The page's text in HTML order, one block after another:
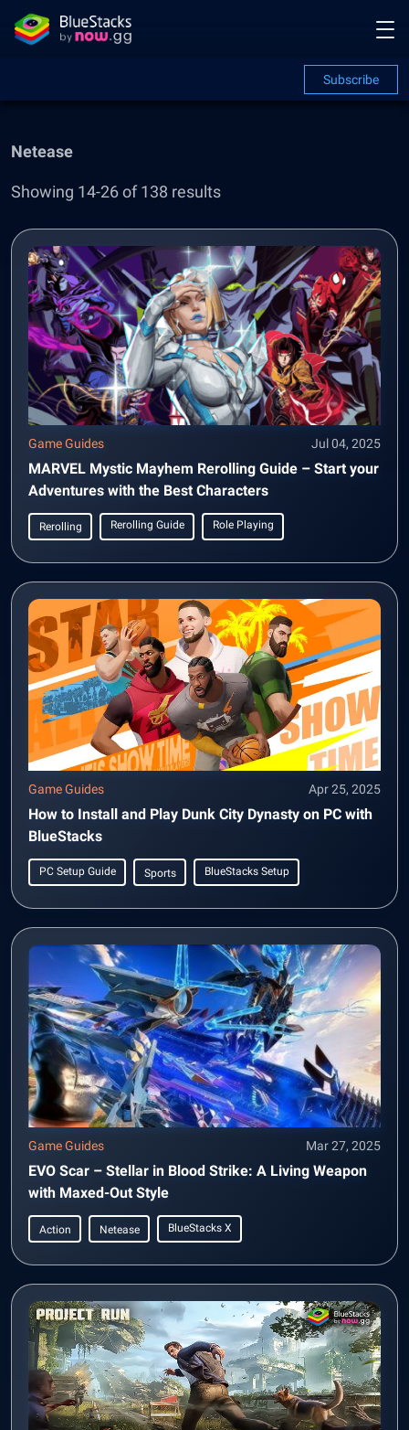
Subscribe
Netease
Showing 14-26 of 138 results
Game Guides Jul 04, 2025
MARVEL Mystic Mayhem Rerolling Guide – Start your
Adventures with the Best Characters
Rerolling Rerolling Guide Role Playing
Game Guides Apr 25, 2025
How to Install and Play Dunk City Dynasty on PC with
BlueStacks
PC Setup Guide Sports BlueStacks Setup
Game Guides Mar 27, 2025
EVO Scar – Stellar in Blood Strike: A Living Weapon
with Maxed-Out Style
Action Netease BlueStacks X